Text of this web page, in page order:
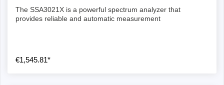
The SSA3021X is a powerful spectrum analyzer that
provides reliable and automatic measurement
€1,545.81*